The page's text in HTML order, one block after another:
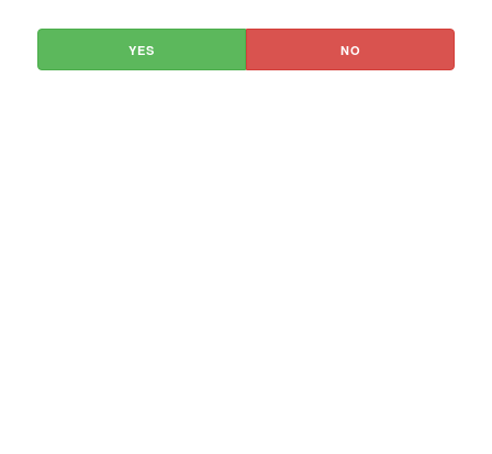
YES NO